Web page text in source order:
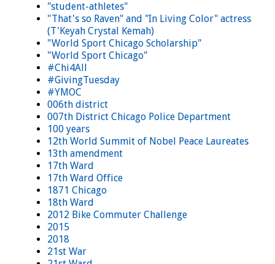
"student-athletes"
"That's so Raven" and "In Living Color" actress
(T'Keyah Crystal Kemah)
"World Sport Chicago Scholarship"
"World Sport Chicago"
#Chi4All
#GivingTuesday
#YMOC
006th district
007th District Chicago Police Department
100 years
12th World Summit of Nobel Peace Laureates
13th amendment
17th Ward
17th Ward Office
1871 Chicago
18th Ward
2012 Bike Commuter Challenge
2015
2018
21st War